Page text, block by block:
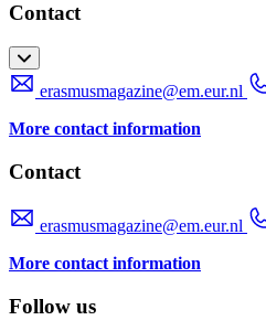
Contact
erasmusmagazine@em.eur.nl
More contact information
Contact
erasmusmagazine@em.eur.nl
More contact information
Follow us